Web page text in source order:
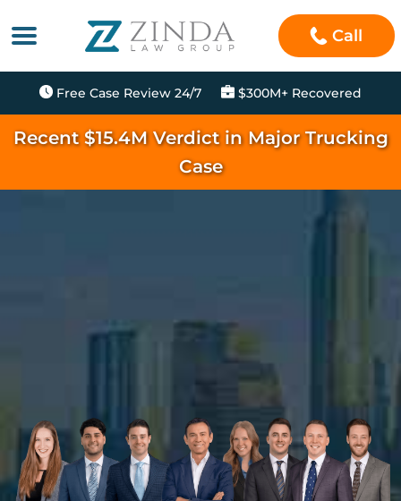
Call
Free Case Review 24/7 $300M+ Recovered
Recent $15.4M Verdict in Major Trucking
Case